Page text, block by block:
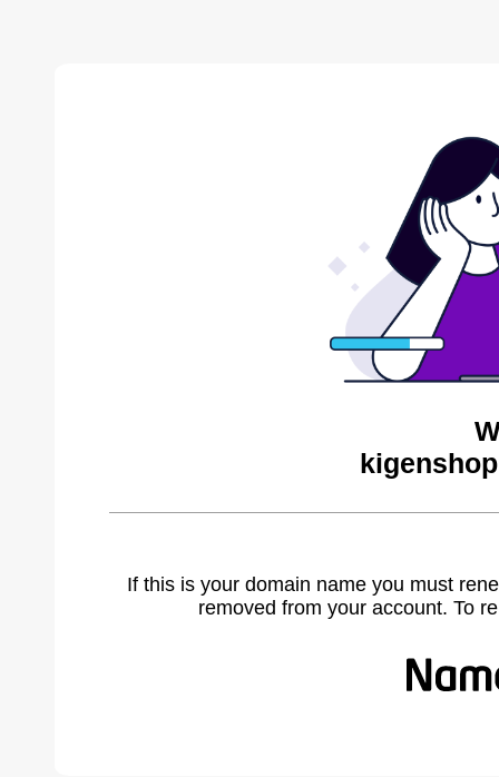
If this is your domain name you must
removed from your account. To